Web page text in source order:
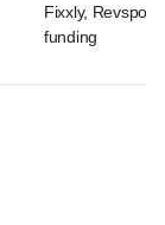
Fixxly, Revspot,
funding